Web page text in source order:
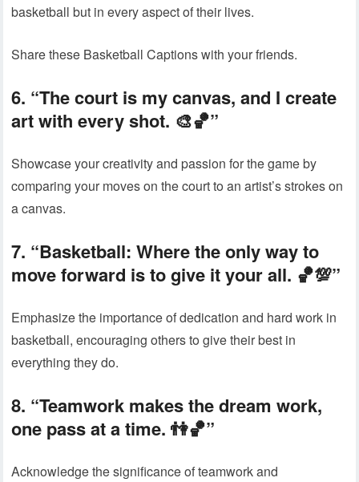
basketball but in every aspect of their lives.
Share these Basketball Captions with your friends.
6. “The court is my canvas, and I create
art with every shot. 🎨🏀”
Showcase your creativity and passion for the game by
comparing your moves on the court to an artist’s strokes on
a canvas.
7. “Basketball: Where the only way to
move forward is to give it your all. 🏀💯”
Emphasize the importance of dedication and hard work in
basketball, encouraging others to give their best in
everything they do.
8. “Teamwork makes the dream work,
one pass at a time. 👫🏀”
Acknowledge the significance of teamwork and